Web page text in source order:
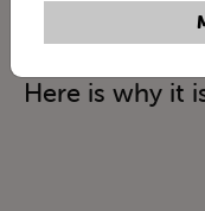
Parents'
Here is why it